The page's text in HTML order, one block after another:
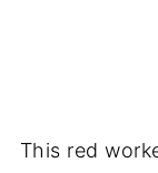
This red